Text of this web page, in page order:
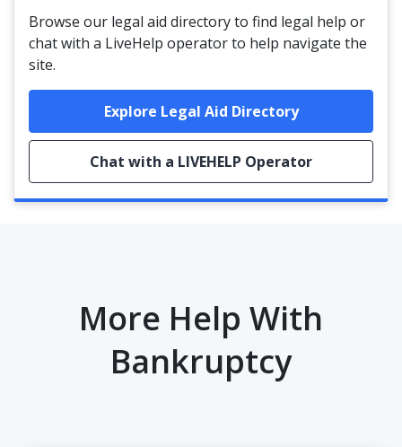
Browse our legal aid directory to find legal help or
chat with a LiveHelp operator to help navigate the
site.
Explore Legal Aid Directory
Chat with a LIVEHELP Operator
More Help With
Bankruptcy